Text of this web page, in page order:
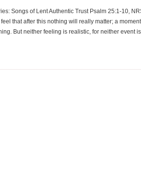
Songs of Lent Authentic Trust Psalm 25:1-10,
that after this nothing will really matter; a
But neither feeling is realistic, for neither event